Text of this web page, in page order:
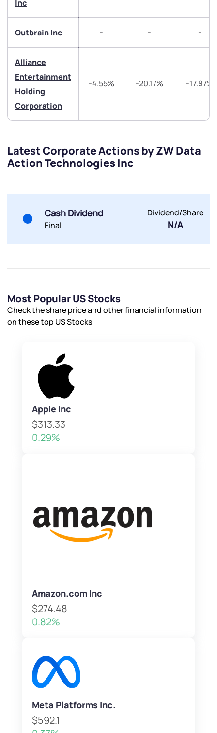
Inc
Outbrain Inc - - -
Alliance
Entertainment
Holding
Corporation
-4.55% -20.17% -17.97%
Latest Corporate Actions by ZW Data
Action Technologies Inc
Cash Dividend
Final
Dividend/Share
N/A
Most Popular US Stocks
Check the share price and other financial information
on these top US Stocks.
Apple Inc
$313.33
0.29%
Amazon.com Inc
$274.48
0.82%
Meta Platforms Inc.
$592.1